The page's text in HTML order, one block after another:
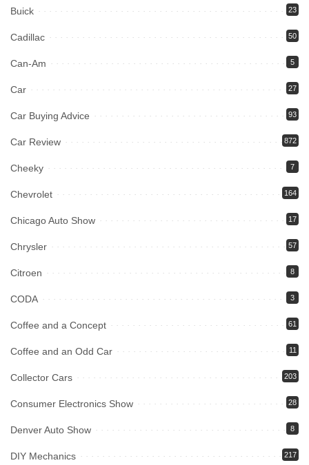
Buick 23
Cadillac 50
Can-Am 5
Car 27
Car Buying Advice 93
Car Review 872
Cheeky 7
Chevrolet 164
Chicago Auto Show 17
Chrysler 57
Citroen 8
CODA 3
Coffee and a Concept 61
Coffee and an Odd Car 11
Collector Cars 203
Consumer Electronics Show 28
Denver Auto Show 8
DIY Mechanics 217